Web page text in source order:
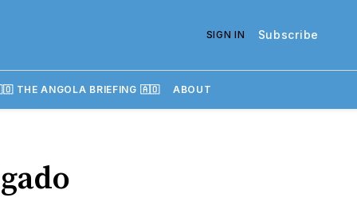
SIGN IN Subscribe
THE ANGOLA BRIEFING 🇦🇴 ABOUT